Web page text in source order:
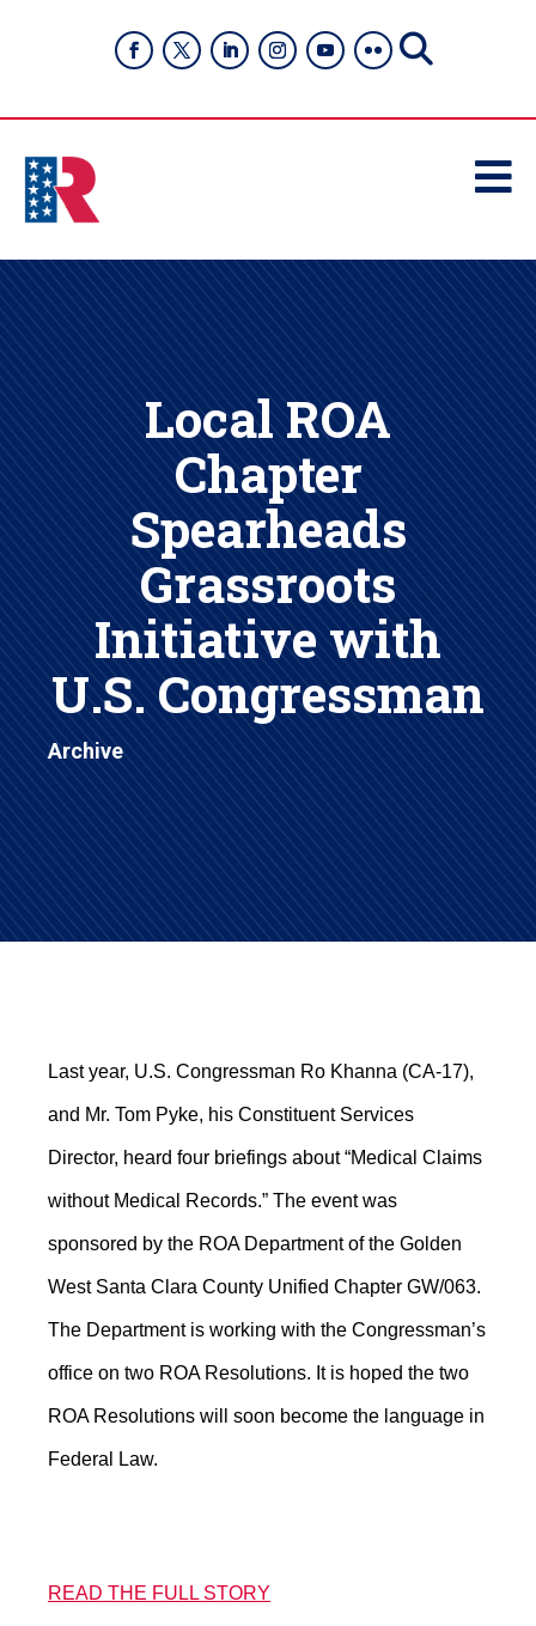

Local ROA
Chapter
Spearheads
Grassroots
Initiative with
U.S. Congressman
Archive
Last year, U.S. Congressman Ro Khanna (CA-17),
and Mr. Tom Pyke, his Constituent Services
Director, heard four briefings about “Medical Claims
without Medical Records.” The event was
sponsored by the ROA Department of the Golden
West Santa Clara County Unified Chapter GW/063.
The Department is working with the Congressman’s
office on two ROA Resolutions. It is hoped the two
ROA Resolutions will soon become the language in
Federal Law.
READ THE FULL STORY